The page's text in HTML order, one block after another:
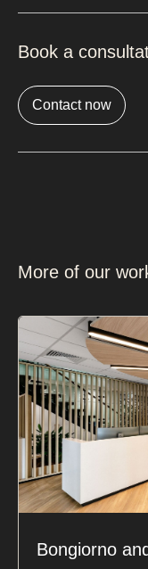
Book a
Contact now
More of our
Bongiorno